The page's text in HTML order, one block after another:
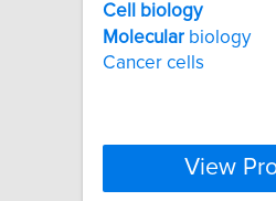
Cell
biology
Molecular biology
Cancer cells
View